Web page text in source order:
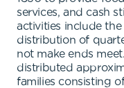
services, and cash
activities include
distribution of
not make ends
distributed
families consisting